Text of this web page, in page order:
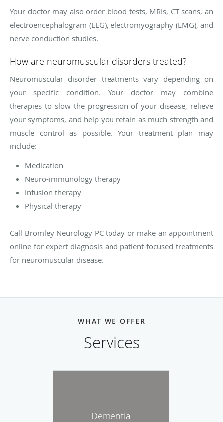
Your doctor may also order blood tests, MRIs, CT scans, an
electroencephalogram (EEG), electromyography (EMG), and
nerve conduction studies.
How are neuromuscular disorders treated?
Neuromuscular disorder treatments vary depending on
your specific condition. Your doctor may combine
therapies to slow the progression of your disease, relieve
your symptoms, and help you retain as much strength and
muscle control as possible. Your treatment plan may
include:
Medication
Neuro-immunology therapy
Infusion therapy
Physical therapy
Call Bromley Neurology PC today or make an appointment
online for expert diagnosis and patient-focused treatments
for neuromuscular disease.
WHAT WE OFFER
Services
Dementia